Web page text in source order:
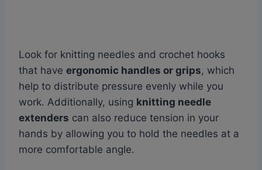
Look for knitting needles and crochet hooks
that have ergonomic handles or grips, which
help to distribute pressure evenly while you
work. Additionally, using knitting needle
extenders can also reduce tension in your
hands by allowing you to hold the needles at a
more comfortable angle.